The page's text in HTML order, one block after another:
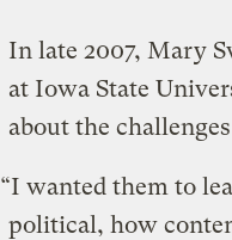
In late 2007, Mary
at Iowa State
about the
“I wanted them to
political, how